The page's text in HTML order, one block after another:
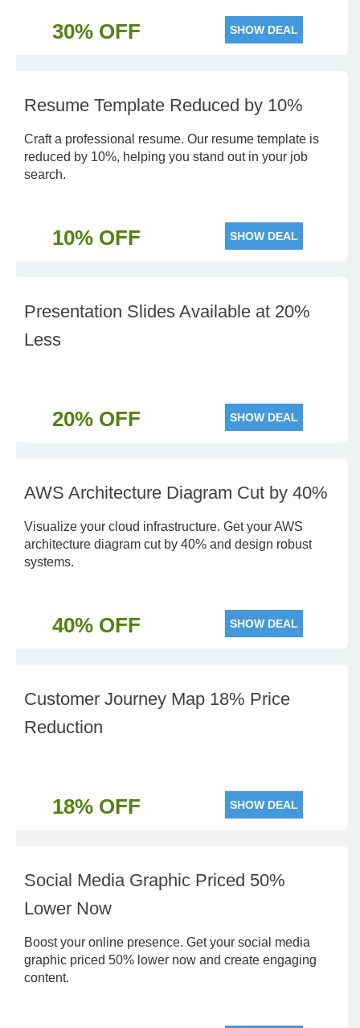
30% OFF SHOW DEAL
Resume Template Reduced by 10%
Craft a professional resume. Our resume template is
reduced by 10%, helping you stand out in your job
search.
10% OFF SHOW DEAL
Presentation Slides Available at 20%
Less
20% OFF SHOW DEAL
AWS Architecture Diagram Cut by 40%
Visualize your cloud infrastructure. Get your AWS
architecture diagram cut by 40% and design robust
systems.
40% OFF SHOW DEAL
Customer Journey Map 18% Price
Reduction
18% OFF SHOW DEAL
Social Media Graphic Priced 50%
Lower Now
Boost your online presence. Get your social media
graphic priced 50% lower now and create engaging
content.